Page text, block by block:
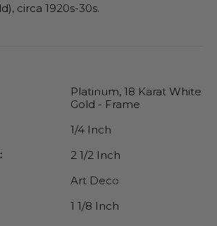
circa 1920s-30s.
Platinum, 18 Karat White
Gold - Frame
1/4 Inch
2 1/2 Inch
Art Deco
1 1/8 Inch